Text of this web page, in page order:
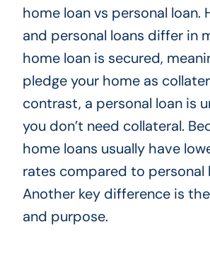
home loan vs personal loan.
and personal loans differ in
home loan is secured,
pledge your home as
contrast, a personal loan is
you don’t need collateral.
home loans usually have
rates compared to personal
Another key difference is
and purpose.